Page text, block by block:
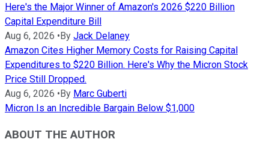
Here's the Major Winner of Amazon's 2026 $220 Billion
Capital Expenditure Bill
Aug 6, 2026 •By Jack Delaney
Amazon Cites Higher Memory Costs for Raising Capital
Expenditures to $220 Billion. Here's Why the Micron Stock
Price Still Dropped.
Aug 6, 2026 •By Marc Guberti
Micron Is an Incredible Bargain Below $1,000
ABOUT THE AUTHOR